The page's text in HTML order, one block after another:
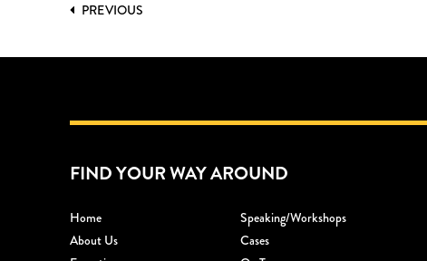
PREVIOUS
FIND YOUR WAY AROUND
Home
Speaking/workshops
About Us
Cases